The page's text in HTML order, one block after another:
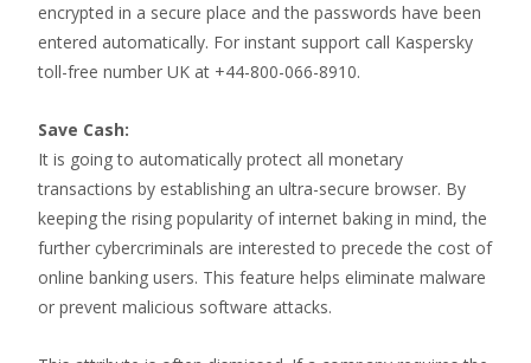
encrypted in a secure place and the passwords have been
entered automatically. For instant support call Kaspersky
toll-free number UK at +44-800-066-8910.
Save Cash:
It is going to automatically protect all monetary
transactions by establishing an ultra-secure browser. By
keeping the rising popularity of internet baking in mind, the
further cybercriminals are interested to precede the cost of
online banking users. This feature helps eliminate malware
or prevent malicious software attacks.